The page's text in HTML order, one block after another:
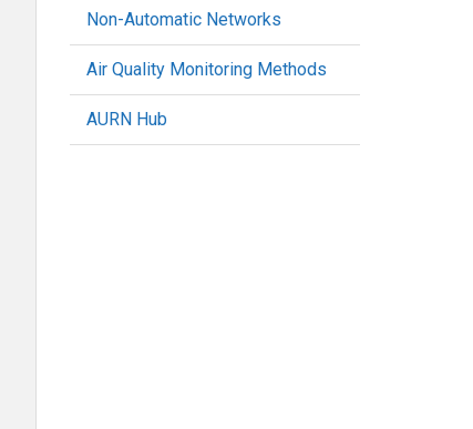
Non-Automatic Networks
Air Quality Monitoring Methods
AURN Hub